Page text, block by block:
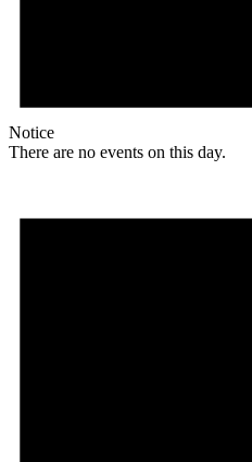
Notice
There are no events on this day.